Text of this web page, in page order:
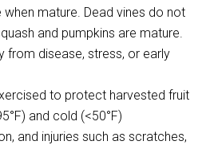
mature. Dead vines do not
and pumpkins are mature.
from disease, stress, or early
to protect harvested fruit
and cold (<50°F)
and injuries such as scratches,